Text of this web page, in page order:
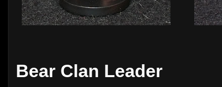
Bear Clan Leader